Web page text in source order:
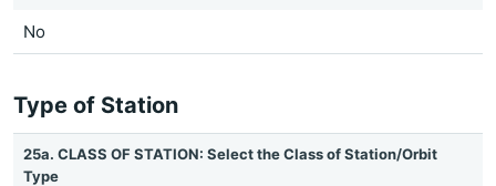
No
Type of Station
25a. CLASS OF STATION: Select the Class of Station/Orbit
Type